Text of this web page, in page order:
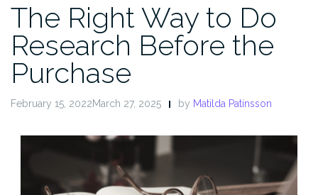
The Right Way to Do
Research Before the
Purchase
February 15, 2022March 27, 2025 by Matilda Patinsson